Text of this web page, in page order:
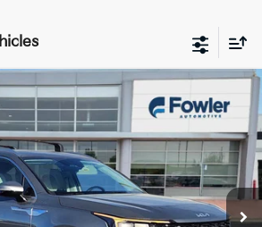
In HybridEX
Drop
Stock:W260190Model: 7AP4445
Ext. Int.
$44,368
SALE PRICE